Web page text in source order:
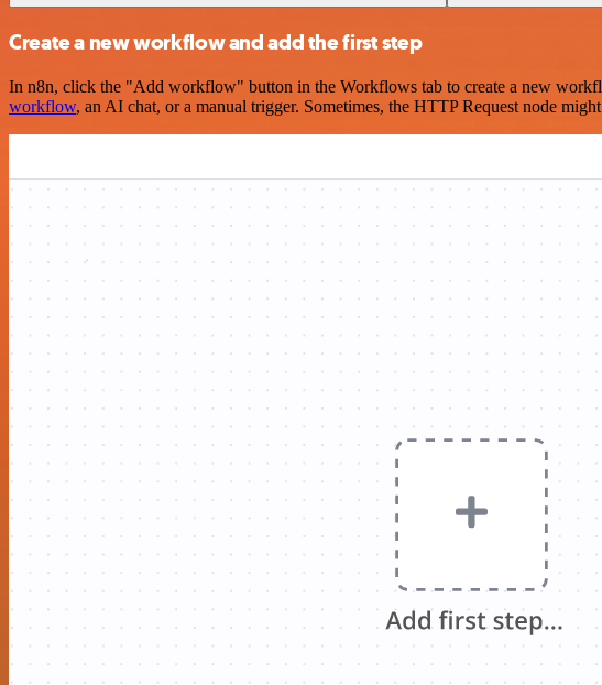
Create a new workflow and add the first step
In n8n, click the "Add workflow" button in the Workflows tab to create a new
workflow, an AI chat, or a manual trigger. Sometimes, the HTTP Request node